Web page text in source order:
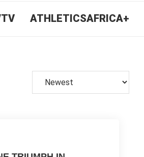
ATHLETICSAFRICA+